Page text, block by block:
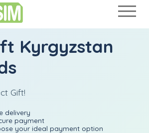
Kyrgyzstan
Gift!
delivery
payment
your ideal payment option